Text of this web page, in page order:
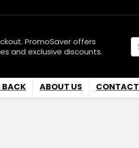
PromoSaver offers
and exclusive discounts.
BACK ABOUT US CONTACT